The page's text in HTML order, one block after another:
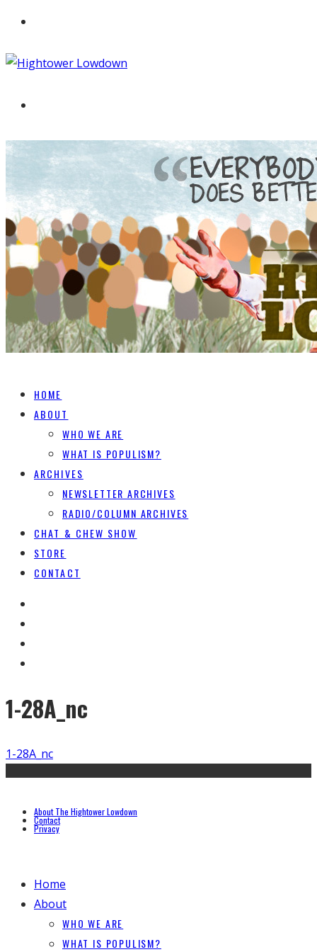
HOME
ABOUT
WHO WE ARE
WHAT IS POPULISM?
ARCHIVES
NEWSLETTER ARCHIVES
RADIO/COLUMN ARCHIVES
CHAT & CHEW SHOW
STORE
CONTACT
1-28A_nc
1-28A_nc
About The Hightower Lowdown
Contact
Privacy
Home
About
WHO WE ARE
WHAT IS POPULISM?